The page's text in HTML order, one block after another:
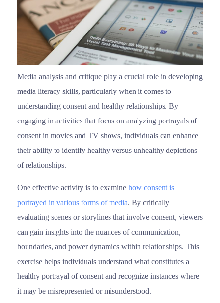
Media analysis and critique play a crucial role in developing
media literacy skills, particularly when it comes to
understanding consent and healthy relationships. By
engaging in activities that focus on analyzing portrayals of
consent in movies and TV shows, individuals can enhance
their ability to identify healthy versus unhealthy depictions
of relationships.
One effective activity is to examine how consent is
portrayed in various forms of media. By critically
evaluating scenes or storylines that involve consent, viewers
can gain insights into the nuances of communication,
boundaries, and power dynamics within relationships. This
exercise helps individuals understand what constitutes a
healthy portrayal of consent and recognize instances where
it may be misrepresented or misunderstood.